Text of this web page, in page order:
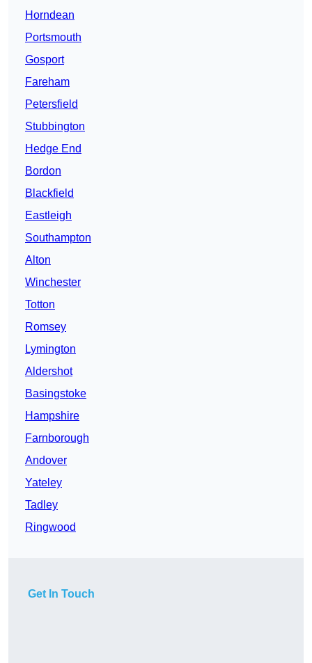
Horndean
Portsmouth
Gosport
Fareham
Petersfield
Stubbington
Hedge End
Bordon
Blackfield
Eastleigh
Southampton
Alton
Winchester
Totton
Romsey
Lymington
Aldershot
Basingstoke
Hampshire
Farnborough
Andover
Yateley
Tadley
Ringwood
Get In Touch